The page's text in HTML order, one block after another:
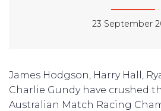
23 September
James Hodgson, Harry Hall,
Charlie Gundy have crushed
Australian Match Racing